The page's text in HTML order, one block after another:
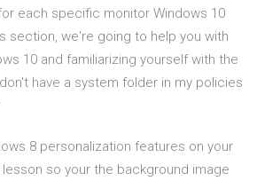
each specific monitor Windows 10
section, we're going to help you with
10 and familiarizing yourself with the
have a system folder in my policies
8 personalization features on your
so your the background image